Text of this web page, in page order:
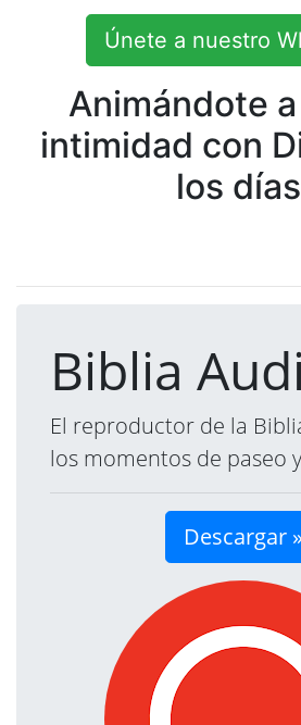
Únete a nuestro
Animándote
intimidad con
los
Biblia
El reproductor de la
los momentos de paseo
Descargar »